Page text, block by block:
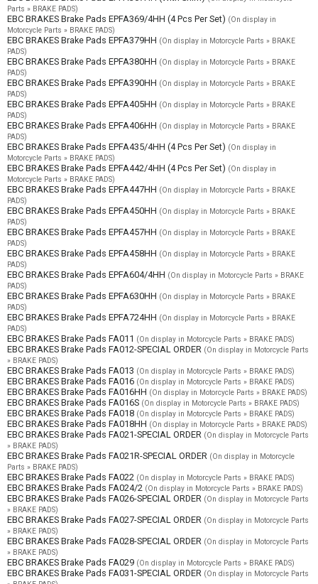
Parts » BRAKE PADS)
EBC BRAKES Brake Pads EPFA369/4HH (4 Pcs Per Set) (On display in
Motorcycle Parts » BRAKE PADS)
EBC BRAKES Brake Pads EPFA379HH (On display in Motorcycle Parts » BRAKE
PADS)
EBC BRAKES Brake Pads EPFA380HH (On display in Motorcycle Parts » BRAKE
PADS)
EBC BRAKES Brake Pads EPFA390HH (On display in Motorcycle Parts » BRAKE
PADS)
EBC BRAKES Brake Pads EPFA405HH (On display in Motorcycle Parts » BRAKE
PADS)
EBC BRAKES Brake Pads EPFA406HH (On display in Motorcycle Parts » BRAKE
PADS)
EBC BRAKES Brake Pads EPFA435/4HH (4 Pcs Per Set) (On display in
Motorcycle Parts » BRAKE PADS)
EBC BRAKES Brake Pads EPFA442/4HH (4 Pcs Per Set) (On display in
Motorcycle Parts » BRAKE PADS)
EBC BRAKES Brake Pads EPFA447HH (On display in Motorcycle Parts » BRAKE
PADS)
EBC BRAKES Brake Pads EPFA450HH (On display in Motorcycle Parts » BRAKE
PADS)
EBC BRAKES Brake Pads EPFA457HH (On display in Motorcycle Parts » BRAKE
PADS)
EBC BRAKES Brake Pads EPFA458HH (On display in Motorcycle Parts » BRAKE
PADS)
EBC BRAKES Brake Pads EPFA604/4HH (On display in Motorcycle Parts » BRAKE
PADS)
EBC BRAKES Brake Pads EPFA630HH (On display in Motorcycle Parts » BRAKE
PADS)
EBC BRAKES Brake Pads EPFA724HH (On display in Motorcycle Parts » BRAKE
PADS)
EBC BRAKES Brake Pads FA011 (On display in Motorcycle Parts » BRAKE PADS)
EBC BRAKES Brake Pads FA012-SPECIAL ORDER (On display in Motorcycle Parts
» BRAKE PADS)
EBC BRAKES Brake Pads FA013 (On display in Motorcycle Parts » BRAKE PADS)
EBC BRAKES Brake Pads FA016 (On display in Motorcycle Parts » BRAKE PADS)
EBC BRAKES Brake Pads FA016HH (On display in Motorcycle Parts » BRAKE PADS)
EBC BRAKES Brake Pads FA016S (On display in Motorcycle Parts » BRAKE PADS)
EBC BRAKES Brake Pads FA018 (On display in Motorcycle Parts » BRAKE PADS)
EBC BRAKES Brake Pads FA018HH (On display in Motorcycle Parts » BRAKE PADS)
EBC BRAKES Brake Pads FA021-SPECIAL ORDER (On display in Motorcycle Parts
» BRAKE PADS)
EBC BRAKES Brake Pads FA021R-SPECIAL ORDER (On display in Motorcycle
Parts » BRAKE PADS)
EBC BRAKES Brake Pads FA022 (On display in Motorcycle Parts » BRAKE PADS)
EBC BRAKES Brake Pads FA024/2 (On display in Motorcycle Parts » BRAKE PADS)
EBC BRAKES Brake Pads FA026-SPECIAL ORDER (On display in Motorcycle Parts
» BRAKE PADS)
EBC BRAKES Brake Pads FA027-SPECIAL ORDER (On display in Motorcycle Parts
» BRAKE PADS)
EBC BRAKES Brake Pads FA028-SPECIAL ORDER (On display in Motorcycle Parts
» BRAKE PADS)
EBC BRAKES Brake Pads FA029 (On display in Motorcycle Parts » BRAKE PADS)
EBC BRAKES Brake Pads FA031-SPECIAL ORDER (On display in Motorcycle Parts